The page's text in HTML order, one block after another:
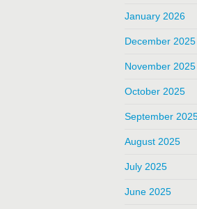
January 2026
December 2025
November 2025
October 2025
September
August 2025
July 2025
June 2025